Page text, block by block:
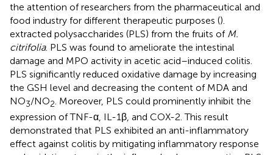
the attention of researchers from the pharmaceutical and
food industry for different therapeutic purposes ().
extracted polysaccharides (PLS) from the fruits of M.
citrifolia. PLS was found to ameliorate the intestinal
damage and MPO activity in acetic acid–induced colitis.
PLS significantly reduced oxidative damage by increasing
the GSH level and decreasing the content of MDA and
NO3/NO2 . Moreover, PLS could prominently inhibit the
expression of TNF-α, IL-1β, and COX-2. This result
demonstrated that PLS exhibited an anti-inflammatory
effect against colitis by mitigating inflammatory response